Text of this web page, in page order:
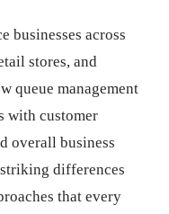
businesses across
stores, and
queue management
with customer
overall business
differences
that every